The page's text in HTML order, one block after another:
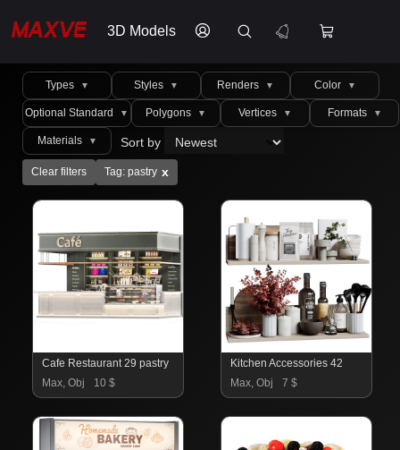
3D Models
Types ▼ Styles ▼ Renders ▼ Color ▼
Optional Standard ▼ Polygons ▼ Vertices ▼ Formats ▼
Materials ▼ Sort by
Clear filters Tag: pastry x
Cafe Restaurant 29 pastry
Max, Obj
10 $
Kitchen Accessories 42
Max, Obj
7 $